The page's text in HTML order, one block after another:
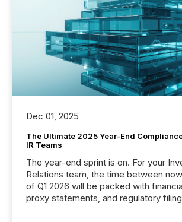
Dec 01, 2025
The Ultimate 2025 Year-End
IR Teams
The year-end sprint is on. For your
Relations team, the time between
of Q1 2026 will be packed with
proxy statements, and regulatory